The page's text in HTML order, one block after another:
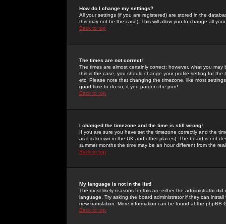
How do I change my settings?
All your settings (if you are registered) are stored in the
this may not be the case). This will allow you to change all
Back to top
The times are not correct!
The times are almost certainly correct; however, what you
this is the case, you should change your profile setting for
etc. Please note that changing the timezone, like most
good time to do so, if you pardon the pun!
Back to top
I changed the timezone and the time is still wrong!
If you are sure you have set the timezone correctly and the
as it is known in the UK and other places). The board is not
summer months the time may be an hour different from the
Back to top
My language is not in the list!
The most likely reasons for this are either the administrator
language. Try asking the board administrator if they can
new translation. More information can be found at the phpBB
Back to top